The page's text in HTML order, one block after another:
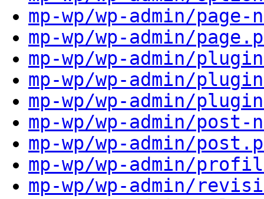
mp-wp/wp-admin/page-
mp-wp/wp-admin/
mp-wp/wp-admin/
mp-wp/wp-admin/
mp-wp/wp-admin/
mp-wp/wp-admin/post-
mp-wp/wp-admin/
mp-wp/wp-admin/
mp-wp/wp-admin/